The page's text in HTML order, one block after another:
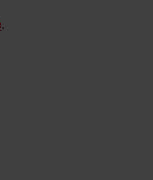
.